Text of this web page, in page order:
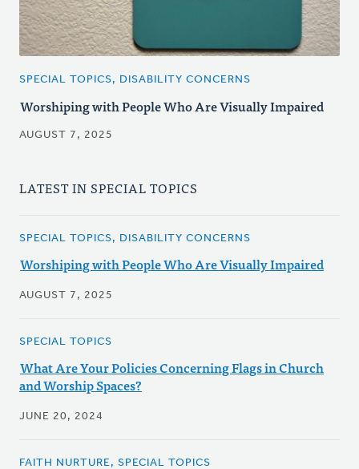
SPECIAL TOPICS, DISABILITY CONCERNS
Worshiping with People Who Are Visually Impaired
AUGUST 7, 2025
LATEST IN SPECIAL TOPICS
SPECIAL TOPICS, DISABILITY CONCERNS
Worshiping with People Who Are Visually Impaired
AUGUST 7, 2025
SPECIAL TOPICS
What Are Your Policies Concerning Flags in Church
and Worship Spaces?
JUNE 20, 2024
FAITH NURTURE, SPECIAL TOPICS